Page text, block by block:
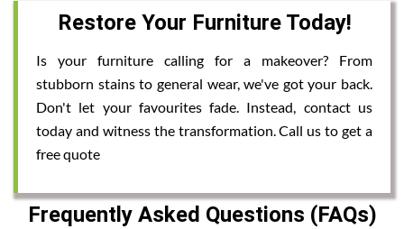
Restore Your Furniture Today!
Is your furniture calling for a makeover? From
stubborn stains to general wear, we've got your back.
Don't let your favourites fade. Instead, contact us
today and witness the transformation. Call us to get a
free quote
Frequently Asked Questions (FAQs)